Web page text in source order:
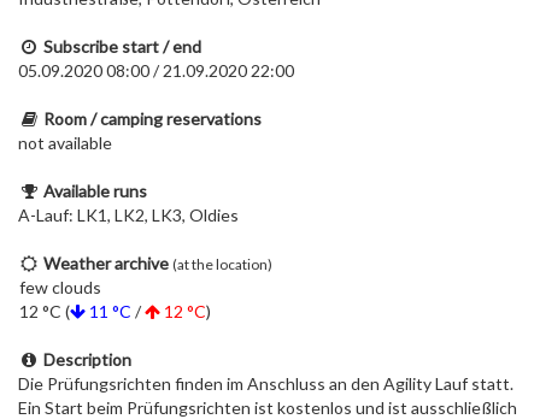
Subscribe start / end
05.09.2020 08:00 / 21.09.2020 22:00
Room / camping reservations
not available
Available runs
A-Lauf: LK1, LK2, LK3, Oldies
Weather archive (at the location)
few clouds
12 °C (
11 °C / 12 °C)
Description
Die Prüfungsrichten finden im Anschluss an den Agility Lauf statt.
Ein Start beim Prüfungsrichten ist kostenlos und ist ausschließlich